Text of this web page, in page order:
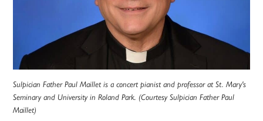
Sulpician Father Paul Maillet is a concert pianist and professor at St. Mary's
Seminary and University in Roland Park. (Courtesy Sulpician Father Paul
Maillet)